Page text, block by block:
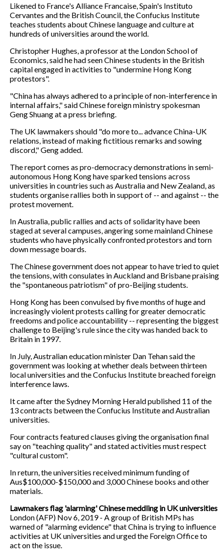
Likened to France's Alliance Francaise, Spain's Instituto
Cervantes and the British Council, the Confucius Institute
teaches students about Chinese language and culture at
hundreds of universities around the world.
Christopher Hughes, a professor at the London School of
Economics, said he had seen Chinese students in the British
capital engaged in activities to "undermine Hong Kong
protestors".
"China has always adhered to a principle of non-interference in
internal affairs," said Chinese foreign ministry spokesman
Geng Shuang at a press briefing.
The UK lawmakers should "do more to... advance China-UK
relations, instead of making fictitious remarks and sowing
discord," Geng added.
The report comes as pro-democracy demonstrations in semi-
autonomous Hong Kong have sparked tensions across
universities in countries such as Australia and New Zealand, as
students organise rallies both in support of -- and against -- the
protest movement.
In Australia, public rallies and acts of solidarity have been
staged at several campuses, angering some mainland Chinese
students who have physically confronted protestors and torn
down message boards.
The Chinese government does not appear to have tried to quiet
the tensions, with consulates in Auckland and Brisbane praising
the "spontaneous patriotism" of pro-Beijing students.
Hong Kong has been convulsed by five months of huge and
increasingly violent protests calling for greater democratic
freedoms and police accountability -- representing the biggest
challenge to Beijing's rule since the city was handed back to
Britain in 1997.
In July, Australian education minister Dan Tehan said the
government was looking at whether deals between thirteen
local universities and the Confucius Institute breached foreign
interference laws.
It came after the Sydney Morning Herald published 11 of the
13 contracts between the Confucius Institute and Australian
universities.
Four contracts featured clauses giving the organisation final
say on "teaching quality" and stated activities must respect
"cultural custom".
In return, the universities received minimum funding of
Aus$100,000-$150,000 and 3,000 Chinese books and other
materials.
Lawmakers flag 'alarming' Chinese meddling in UK universities
London (AFP) Nov 6, 2019 - A group of British MPs has
warned of "alarming evidence" that China is trying to influence
activities at UK universities and urged the Foreign Office to
act on the issue.